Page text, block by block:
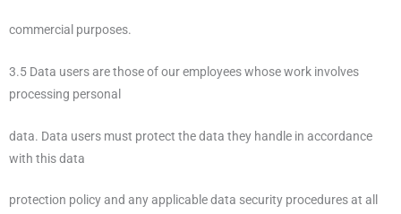
commercial purposes.
3.5 Data users are those of our employees whose work involves
processing personal
data. Data users must protect the data they handle in accordance
with this data
protection policy and any applicable data security procedures at all